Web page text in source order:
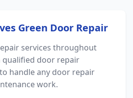
Green Door Repair
services throughout
qualified door repair
handle any door repair
work.